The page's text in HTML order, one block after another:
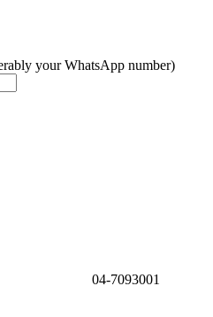
your WhatsApp number)
04-7093001